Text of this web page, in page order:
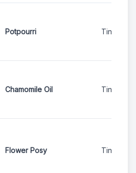
Potpourri Tinker
Chamomile Oil Tinker
Flower Posy Tinker